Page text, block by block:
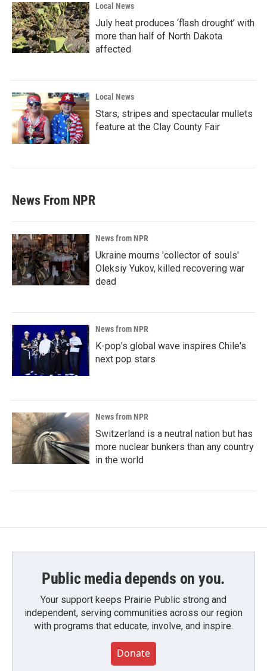
Local News
July heat produces ‘flash drought’ with
more than half of North Dakota
affected
Local News
Stars, stripes and spectacular mullets
feature at the Clay County Fair
News From NPR
News from NPR
Ukraine mourns 'collector of souls'
Oleksiy Yukov, killed recovering war
dead
News from NPR
K-pop's global wave inspires Chile's
next pop stars
News from NPR
Switzerland is a neutral nation but has
more nuclear bunkers than any country
in the world
Public media depends on you.
Your support keeps Prairie Public strong and
independent, serving communities across our region
with programs that educate, involve, and inspire.
Donate